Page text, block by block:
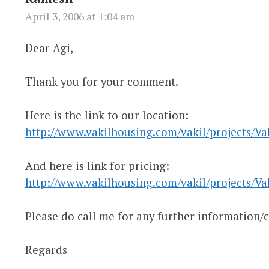
April 3, 2006 at 1:04 am
Dear Agi,
Thank you for your comment.
Here is the link to our location:
http://www.vakilhousing.com/vakil/projects/
And here is link for pricing:
http://www.vakilhousing.com/vakil/projects/
Please do call me for any further information/
Regards